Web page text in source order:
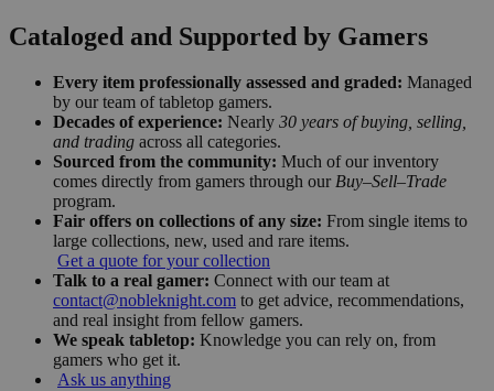
Cataloged and Supported by Gamers
Every item professionally assessed and graded: Managed
by our team of tabletop gamers.
Decades of experience: Nearly 30 years of buying, selling,
and trading across all categories.
Sourced from the community: Much of our inventory
comes directly from gamers through our Buy–Sell–Trade
program.
Fair offers on collections of any size: From single items to
large collections, new, used and rare items.
Get a quote for your collection
Talk to a real gamer: Connect with our team at
contact@nobleknight.com to get advice, recommendations,
and real insight from fellow gamers.
We speak tabletop: Knowledge you can rely on, from
gamers who get it.
Ask us anything